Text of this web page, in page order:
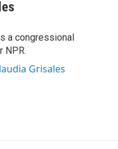
a congressional
NPR.
Grisales